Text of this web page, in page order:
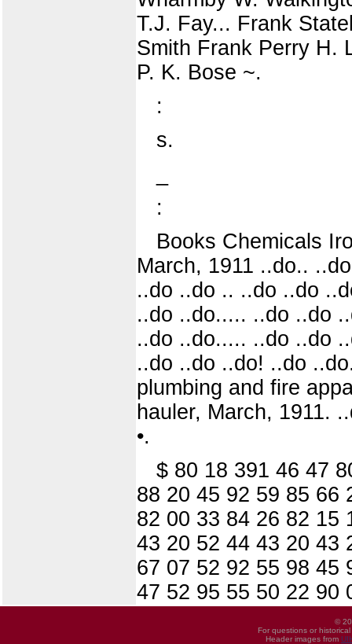
T.J. Fay... Frank
Smith Frank Perry H.
P. K. Bose ~.
:
s.
:
Books Chemicals
March, 1911 ..do..
..do ..do .. ..do ..do
..do ..do..... ..do ..do
..do ..do..... ..do ..do
..do ..do ..do! ..do
plumbing and fire
hauler, March, 1911.
•.
$ 80 18 391 46 47
88 20 45 92 59 85 66
82 00 33 84 26 82 15
43 20 52 44 43 20 43
67 07 52 92 55 98 45
47 52 95 55 50 22 90
©
For questions or
Header images from